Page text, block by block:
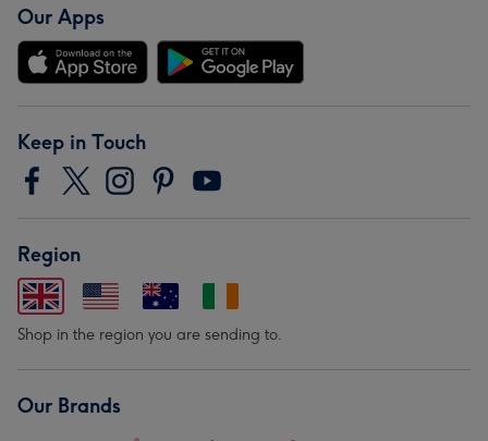
Our Apps
Keep in Touch
Region
Shop in the region you are sending to.
Our Brands